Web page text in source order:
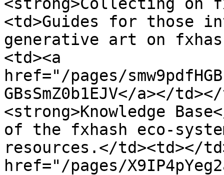
<td>Guides for those
generative art on
<td><a
href="/pages/
GBsSmZ0b1EJV</a></
<strong>Knowledge
of the fxhash eco-
resources.</td><td></
href="/pages/